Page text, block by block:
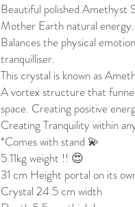
Beautiful polished Amethyst
Mother Earth natural energy.
Balances the physical
tranquilliser.
This crystal is known as
A vortex structure that
space. Creating positive
Creating Tranquility within
*Comes with stand 💫
5.11kg weight !! 😍
31 cm Height portal on its
Crystal 24.5 cm width